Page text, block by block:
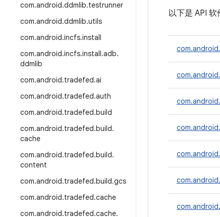
com.android.ddmlib.testrunner
com.android.ddmlib.utils
com.android.incfs.install
com.android.incfs.install.adb.
ddmlib
com.android.tradefed.ai
com.android.tradefed.auth
com.android.tradefed.build
com.android.tradefed.build.
cache
com.android.tradefed.build.
content
com.android.tradefed.build.gcs
com.android.tradefed.cache
com.android.tradefed.cache.
以下是 API